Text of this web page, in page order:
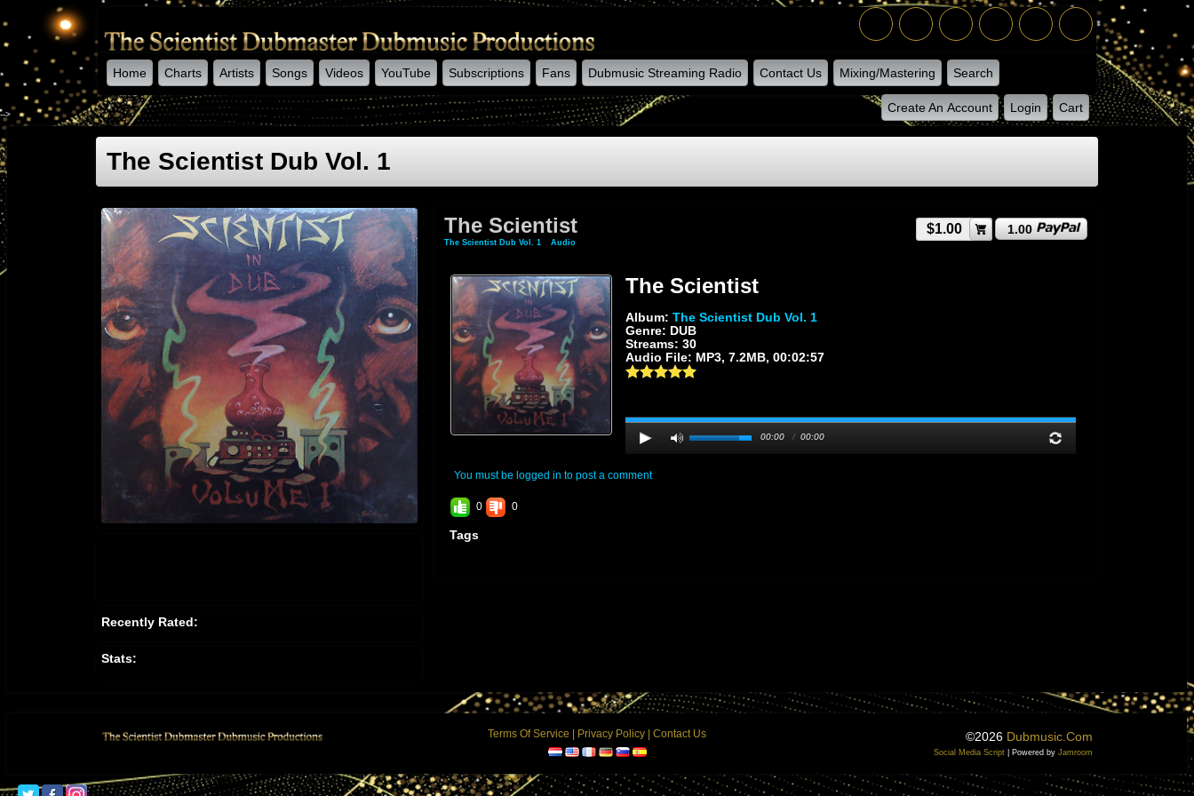
Home Charts Artists Songs Videos YouTube Subscriptions Fans Dubmusic Streaming Radio Contact Us Mixing/Mastering Search
Create An Account Login Cart
-->
The Scientist Dub Vol. 1
Recently Rated:
Stats:
$1.00 1.00
The Scientist
The Scientist Dub Vol. 1 Audio» The Scientist
The Scientist
Album: The Scientist Dub Vol. 1
Genre: DUB
Streams: 30
Audio File: MP3, 7.2MB, 00:02:57
00:00 / 00:00
You must be logged in to post a comment
0 0
Tags
Terms Of Service Privacy Policy Contact Us ©2026 Dubmusic.com
Social Media Script | Powered by Jamroom